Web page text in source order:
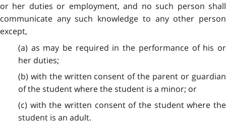
or her duties or employment, and no such person shall
communicate any such knowledge to any other person
except,
(a) as may be required in the performance of his or
her duties;
(b) with the written consent of the parent or guardian
of the student where the student is a minor; or
(c) with the written consent of the student where the
student is an adult.